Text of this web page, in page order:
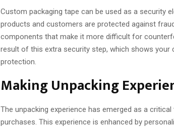
Custom packaging tape can be used as a security
products and customers are protected against
components that make it more difficult for
result of this extra security step, which shows
protection.
Making Unpacking
The unpacking experience has emerged as a
purchases. This experience is enhanced by